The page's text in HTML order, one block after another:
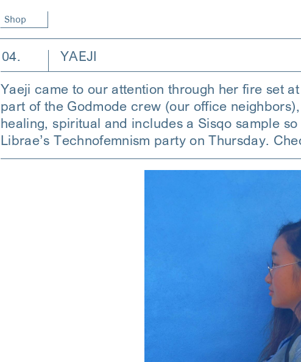
Shop
04.
YAEJI
Yaeji came to our attention through her fire set
part of the Godmode crew (our office
healing, spiritual and includes a Sisqo sample
Librae’s Technofemnism party on Thursday.